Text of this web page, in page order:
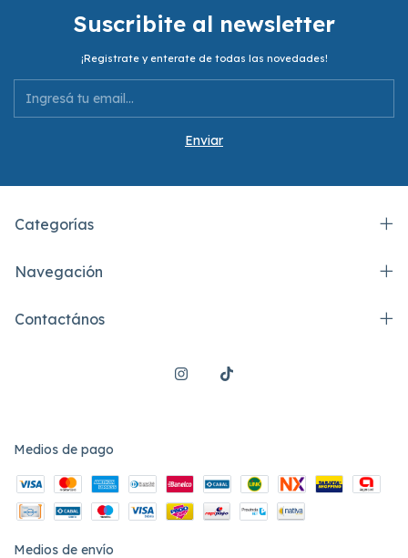
Suscribite al newsletter
¡Registrate y enterate de todas las novedades!
Categorías
Navegación
Contactános
Medios de pago
Medios de envío